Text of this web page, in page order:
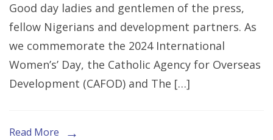
Release
At
The
2024
International
Good day ladies and gentlemen of the press,
fellow Nigerians and development partners. As
we commemorate the 2024 International
Women’s’ Day, the Catholic Agency for Overseas
Development (CAFOD) and The […]
Read More